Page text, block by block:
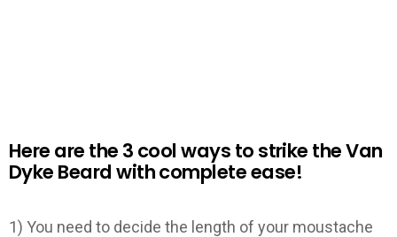
Here are the 3 cool ways to strike the Van
Dyke Beard with complete ease!
1) You need to decide the length of your moustache